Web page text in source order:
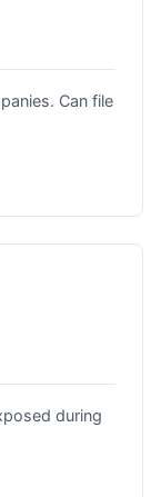
Can file
during